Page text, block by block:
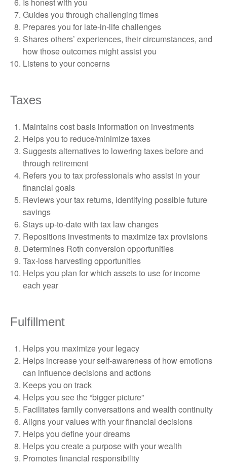
Guides you through challenging times
Prepares you for late-in-life challenges
Shares others’ experiences, their circumstances, and
how those outcomes might assist you
Listens to your concerns
Taxes
Maintains cost basis information on investments
Helps you to reduce/minimize taxes
Suggests alternatives to lowering taxes before and
through retirement
Refers you to tax professionals who assist in your
financial goals
Reviews your tax returns, identifying possible future
savings
Stays up-to-date with tax law changes
Repositions investments to maximize tax provisions
Determines Roth conversion opportunities
Tax-loss harvesting opportunities
Helps you plan for which assets to use for income
each year
Fulfillment
Helps you maximize your legacy
Helps increase your self-awareness of how emotions
can influence decisions and actions
Keeps you on track
Helps you see the “bigger picture”
Facilitates family conversations and wealth continuity
Aligns your values with your financial decisions
Helps you define your dreams
Helps you create a purpose with your wealth
Promotes financial responsibility